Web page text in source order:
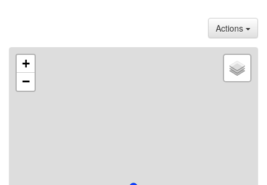
Actions
+
−